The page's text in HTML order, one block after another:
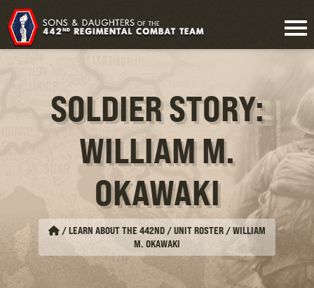
SOLDIER STORY:
WILLIAM M.
OKAWAKI
/LEARN ABOUT THE 442ND / UNIT ROSTER /WILLIAM
M. OKAWAKI